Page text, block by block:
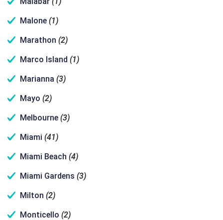
Malone (1)
Marathon (2)
Marco Island (1)
Marianna (3)
Mayo (2)
Melbourne (3)
Miami (41)
Miami Beach (4)
Miami Gardens (3)
Milton (2)
Monticello (2)